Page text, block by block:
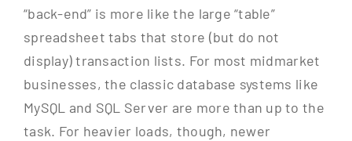
“back-end” is more like the large “table”
spreadsheet tabs that store (but do not
display) transaction lists. For most midmarket
businesses, the classic database systems like
MySQL and SQL Server are more than up to the
task. For heavier loads, though, newer